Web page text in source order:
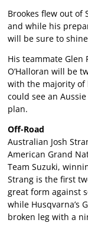
Brookes flew out of
and while his
will be sure to
His teammate Glen
O’Halloran will be
with the majority of
could see an
plan.
Off-Road
Australian Josh
American Grand
Team Suzuki,
Strang is the first
great form against
while Husqvarna’s
broken leg with a